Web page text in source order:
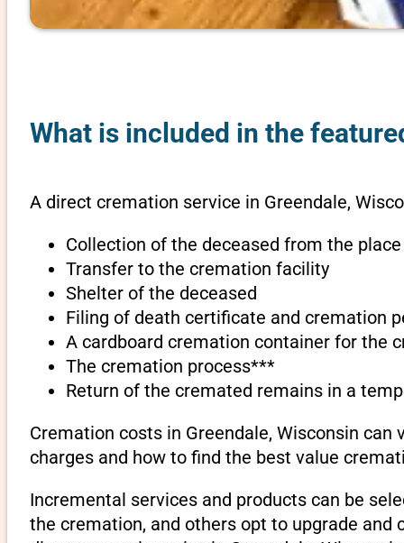
What is included in the
A direct cremation service in Greendale,
Collection of the deceased from the
Transfer to the cremation facility
Shelter of the deceased
Filing of death certificate and cremation
A cardboard cremation container for the
The cremation process***
Return of the cremated remains in a
Cremation costs in Greendale, Wisconsin
charges and how to find the best value
Incremental services and products can be
the cremation, and others opt to upgrade